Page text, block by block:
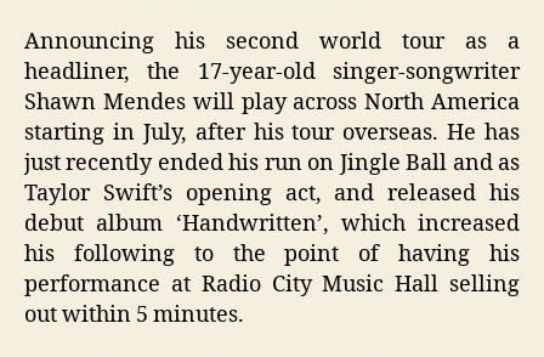
Announcing his second world tour as a
headliner, the 17-year-old singer-songwriter
Shawn Mendes will play across North America
starting in July, after his tour overseas. He has
just recently ended his run on Jingle Ball and as
Taylor Swift’s opening act, and released his
debut album ‘Handwritten’, which increased
his following to the point of having his
performance at Radio City Music Hall selling
out within 5 minutes.